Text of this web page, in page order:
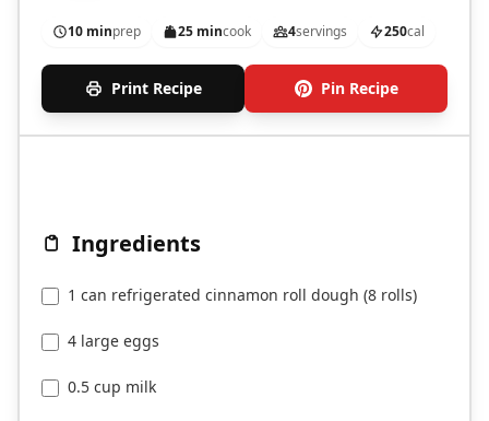
10 minprep 25 mincook 4servings 250cal
Print Recipe Pin Recipe
Ingredients
1 can refrigerated cinnamon roll dough (8 rolls)
4 large eggs
0.5 cup milk